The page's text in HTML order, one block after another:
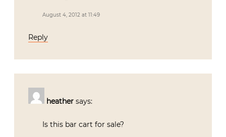
August 4, 2012 at 11:49
Reply
heather says:
Is this bar cart for sale?